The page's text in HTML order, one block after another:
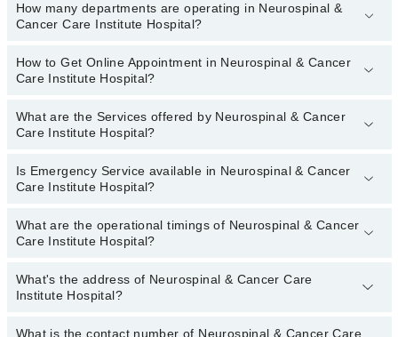
How many departments are operating in Neurospinal &
Cancer Care Institute Hospital?
Departments in Neurospinal & Cancer Care Institute Hospital are:
Internal Medicine
Nuclear Medicine
Pathology
Radiology
How to Get Online Appointment in Neurospinal & Cancer
Care Institute Hospital?
Call at042-34500888to get Online Appointment in Neurospinal &
Cancer Care Institute Hospital
What are the Services offered by Neurospinal & Cancer
Care Institute Hospital?
Arthritis
Arthritis Management
Back Pain
Breast Surgery
Cardiology
Deformities
Is Emergency Service available in Neurospinal & Cancer
Care Institute Hospital?
Yes, Emergency Service is available in Neurospinal & Cancer Care
Institute Hospital
What are the operational timings of Neurospinal & Cancer
Care Institute Hospital?
Operational Timings of Neurospinal & Cancer Care Institute
Hospital are from 12:00 to 12:00
What's the address of Neurospinal & Cancer Care
Institute Hospital?
Complete Address of Neurospinal & Cancer Care Institute Hospital
What is the contact number of Neurospinal & Cancer Care